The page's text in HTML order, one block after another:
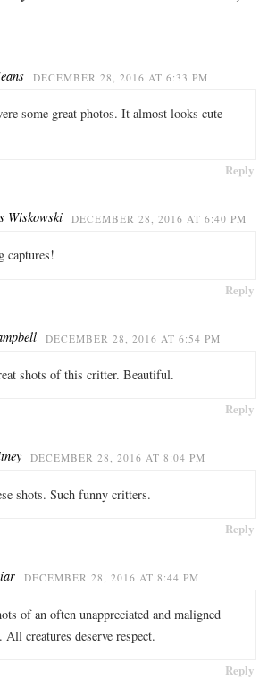
DECEMBER 28, 2016 AT 6:33 PM
some great photos. It almost looks cute
Reply
Wiskowski DECEMBER 28, 2016 AT 6:40 PM
captures!
Reply
DECEMBER 28, 2016 AT 6:54 PM
shots of this critter. Beautiful.
Reply
DECEMBER 28, 2016 AT 8:04 PM
shots. Such funny critters.
Reply
DECEMBER 28, 2016 AT 8:44 PM
of an often unappreciated and maligned
All creatures deserve respect.
Reply